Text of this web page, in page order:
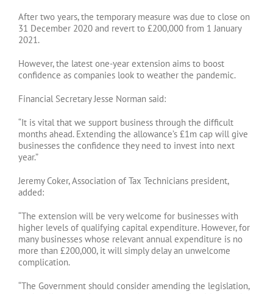
After two years, the temporary measure was due to close on
31 December 2020 and revert to £200,000 from 1 January
2021.
However, the latest one-year extension aims to boost
confidence as companies look to weather the pandemic.
Financial Secretary Jesse Norman said:
“It is vital that we support business through the difficult
months ahead. Extending the allowance’s £1m cap will give
businesses the confidence they need to invest into next
year.”
Jeremy Coker, Association of Tax Technicians president,
added:
“The extension will be very welcome for businesses with
higher levels of qualifying capital expenditure. However, for
many businesses whose relevant annual expenditure is no
more than £200,000, it will simply delay an unwelcome
complication.
“The Government should consider amending the legislation,